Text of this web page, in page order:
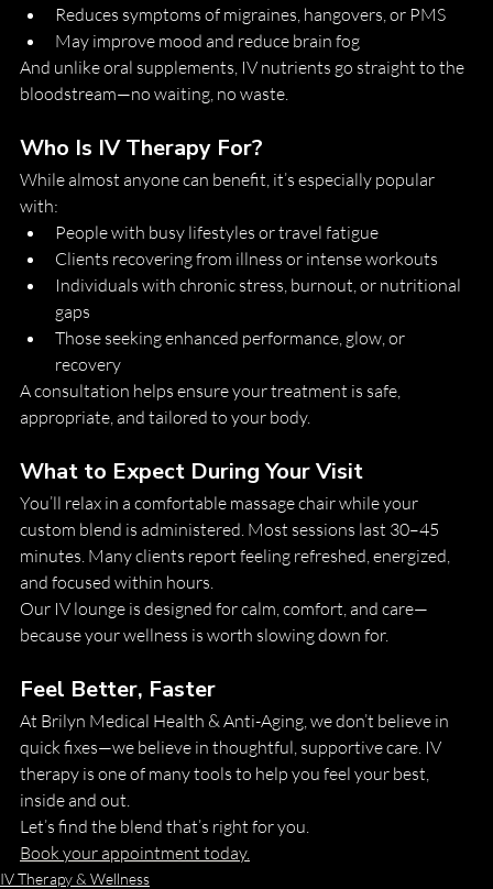
Reduces symptoms of migraines, hangovers, or PMS
May improve mood and reduce brain fog
And unlike oral supplements, IV nutrients go straight to the
bloodstream—no waiting, no waste.
Who Is IV Therapy For?
While almost anyone can benefit, it’s especially popular
with:
People with busy lifestyles or travel fatigue
Clients recovering from illness or intense workouts
Individuals with chronic stress, burnout, or nutritional
gaps
Those seeking enhanced performance, glow, or
recovery
A consultation helps ensure your treatment is safe,
appropriate, and tailored to your body.
What to Expect During Your Visit
You’ll relax in a comfortable massage chair while your
custom blend is administered. Most sessions last 30–45
minutes. Many clients report feeling refreshed, energized,
and focused within hours.
Our IV lounge is designed for calm, comfort, and care—
because your wellness is worth slowing down for.
Feel Better, Faster
At Brilyn Medical Health & Anti-Aging, we don’t believe in
quick fixes—we believe in thoughtful, supportive care. IV
therapy is one of many tools to help you feel your best,
inside and out.
Let’s find the blend that’s right for you.
Book your appointment today.
IV Therapy & Wellness